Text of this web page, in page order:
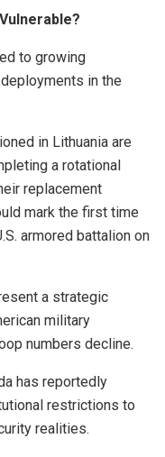
to growing
in the
in Lithuania are
a rotational
replacement
mark the first time
armored battalion on
a strategic
military
numbers decline.
has reportedly
restrictions to
realities.